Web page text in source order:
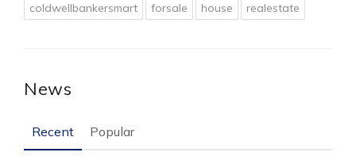
coldwellbankersmart
forsale house realestate
News
Recent Popular